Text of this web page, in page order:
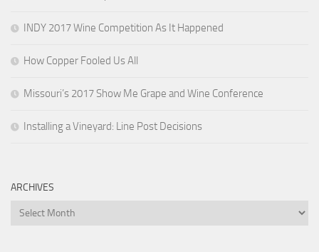
INDY 2017 Wine Competition As It Happened
How Copper Fooled Us All
Missouri’s 2017 Show Me Grape and Wine Conference
Installing a Vineyard: Line Post Decisions
ARCHIVES
Archives